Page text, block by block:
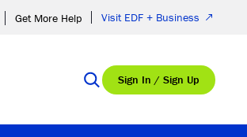
Get More Help Visit EDF + Business
Sign In / Sign Up